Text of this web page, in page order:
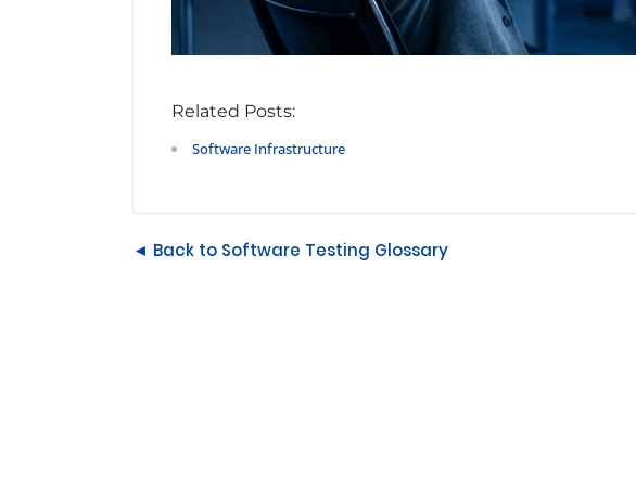
Related Posts:
Software Infrastructure
◄ Back to Software Testing Glossary